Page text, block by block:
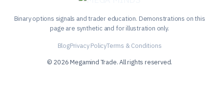
Binary options signals and trader education. Demonstrations on this
page are synthetic and for illustration only.
BlogPrivacy PolicyTerms & Conditions
© 2026 Megamind Trade. All rights reserved.